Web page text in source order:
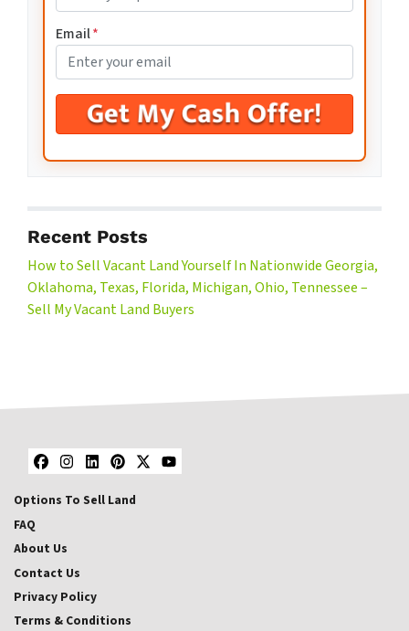
Email*
Recent Posts
How to Sell Vacant Land Yourself In Nationwide Georgia,
Oklahoma, Texas, Florida, Michigan, Ohio, Tennessee –
Sell My Vacant Land Buyers
Facebook
Instagram
LinkedIn
Pinterest
Twitter
YouTube
Options To Sell Land
FAQ
About Us
Contact Us
Privacy Policy
Terms & Conditions